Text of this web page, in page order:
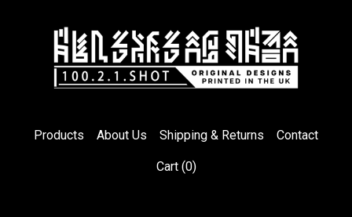
Products About Us Shipping & Returns Contact
Cart (0)